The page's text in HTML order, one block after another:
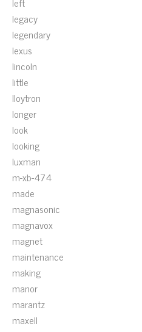
legacy
legendary
lexus
lincoln
little
lloytron
longer
look
looking
luxman
m-xb-474
made
magnasonic
magnavox
magnet
maintenance
making
manor
marantz
maxell